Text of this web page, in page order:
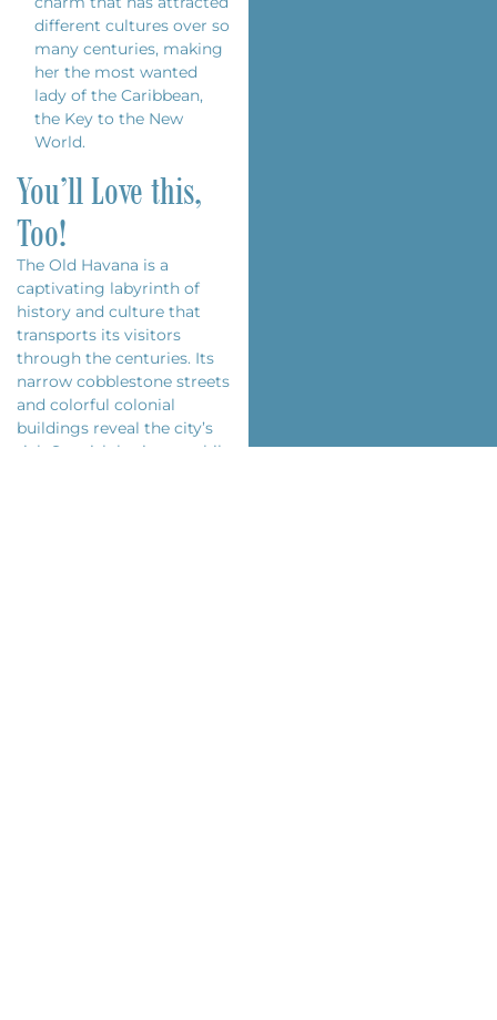
different cultures over so
many centuries, making
her the most wanted
lady of the Caribbean,
the Key to the New
World.
You’ll Love this,
Too!
The Old Havana is a
captivating labyrinth of
history and culture that
transports its visitors
through the centuries. Its
narrow cobblestone streets
and colorful colonial
buildings reveal the city’s
rich Spanish heritage, while